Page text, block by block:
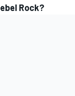
Rock?